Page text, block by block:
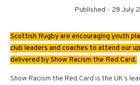
Published - 28 July
Scottish Rugby are encouraging youth
club leaders and coaches to attend our
delivered by Show Racism the Red Card.
Show Racism the Red Card is the UK’s